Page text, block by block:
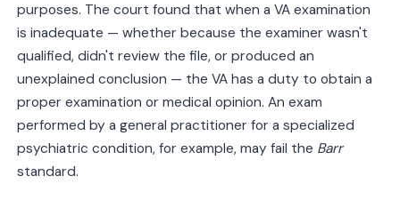
purposes. The court found that when a VA examination
is inadequate — whether because the examiner wasn't
qualified, didn't review the file, or produced an
unexplained conclusion — the VA has a duty to obtain a
proper examination or medical opinion. An exam
performed by a general practitioner for a specialized
psychiatric condition, for example, may fail the Barr
standard.